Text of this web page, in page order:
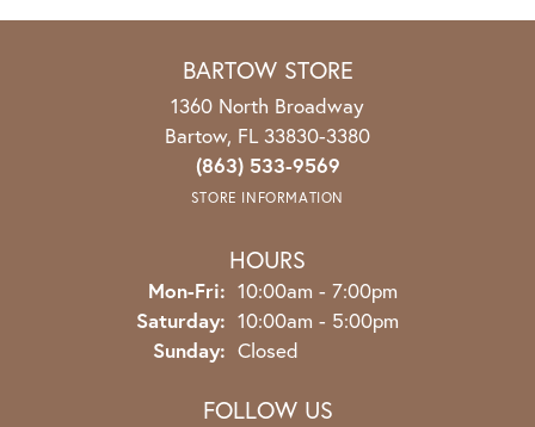
BARTOW STORE
1360 North Broadway
Bartow, FL 33830-3380
(863) 533-9569
STORE INFORMATION
HOURS
Mon-Fri: Monday - Friday:
10:00am - 7:00pm
Saturday: 10:00am - 5:00pm
Sunday: Closed
FOLLOW US